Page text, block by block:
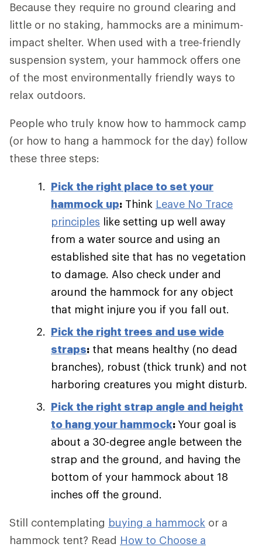
Because they require no ground clearing and
little or no staking, hammocks are a minimum-
impact shelter. When used with a tree-friendly
suspension system, your hammock offers one
of the most environmentally friendly ways to
relax outdoors.
People who truly know how to hammock camp
(or how to hang a hammock for the day) follow
these three steps:
Pick the right place to set your
hammock up: Think Leave No Trace
principles like setting up well away
from a water source and using an
established site that has no vegetation
to damage. Also check under and
around the hammock for any object
that might injure you if you fall out.
Pick the right trees and use wide
straps: that means healthy (no dead
branches), robust (thick trunk) and not
harboring creatures you might disturb.
Pick the right strap angle and height
to hang your hammock: Your goal is
about a 30-degree angle between the
strap and the ground, and having the
bottom of your hammock about 18
inches off the ground.
Still contemplating buying a hammock or a
hammock tent? Read How to Choose a